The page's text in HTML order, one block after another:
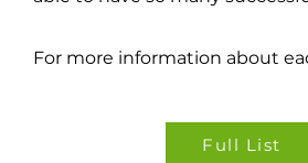
For more information about
Full List